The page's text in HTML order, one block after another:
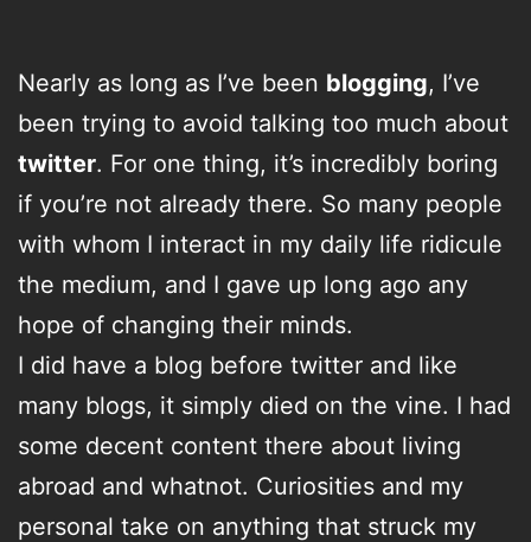
Nearly as long as I’ve been blogging, I’ve
been trying to avoid talking too much about
twitter. For one thing, it’s incredibly boring
if you’re not already there. So many people
with whom I interact in my daily life ridicule
the medium, and I gave up long ago any
hope of changing their minds.
I did have a blog before twitter and like
many blogs, it simply died on the vine. I had
some decent content there about living
abroad and whatnot. Curiosities and my
personal take on anything that struck my